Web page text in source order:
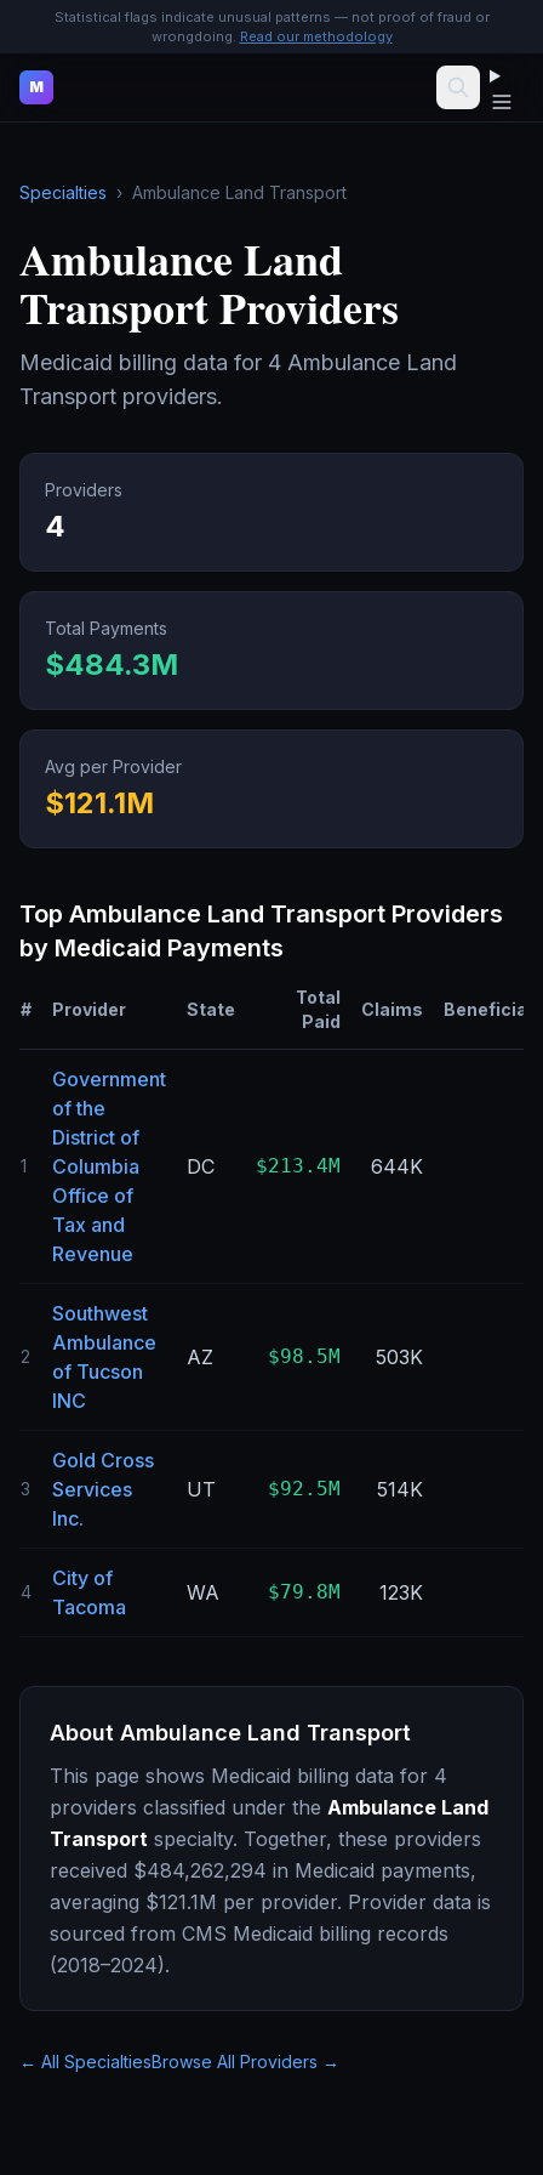
Statistical flags indicate unusual patterns — not proof of fraud or
wrongdoing. Read our methodology
M
Specialties › Ambulance Land Transport
Ambulance Land
TransportProviders
Medicaid billing data for 4 Ambulance Land
Transport providers.
Providers
4
Total Payments
$484.3M
Avg per Provider
$121.1M
Top Ambulance Land Transport Providers
by Medicaid Payments
# Provider State
Total
Paid
Claims
1
Government
of the
District of
Columbia
Office of
Tax and
Revenue
DC $213.4M 644K
2
Southwest
Ambulance
of Tucson
INC
AZ $98.5M 503K
3
Gold Cross
Services
Inc.
UT $92.5M 514K
4
City of
Tacoma
WA $79.8M 123K
About Ambulance Land Transport
This page shows Medicaid billing data for 4
providers classified under the Ambulance Land
Transport specialty. Together, these providers
received $484,262,294 in Medicaid payments,
averaging $121.1M per provider. Provider data is
sourced from CMS Medicaid billing records
(2018–2024).
← All SpecialtiesBrowse All Providers →